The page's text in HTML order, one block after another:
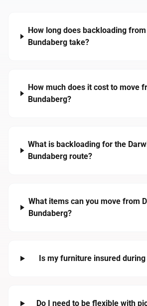
How long does backloading
Bundaberg take?
How much does it cost to move
Bundaberg?
What is backloading for the
Bundaberg route?
What items can you move from
Bundaberg?
Is my furniture insured
Do I need to be flexible with